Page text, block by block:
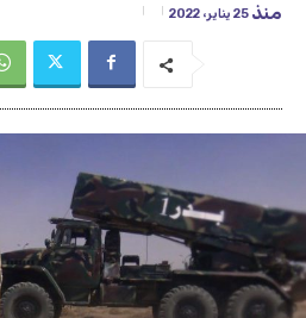
منذ 25 يناير، 2022